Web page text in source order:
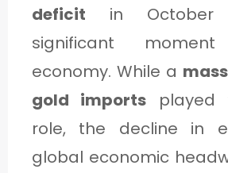
deficit in October
significant
economy. While a
gold imports played
role, the decline in
global economic